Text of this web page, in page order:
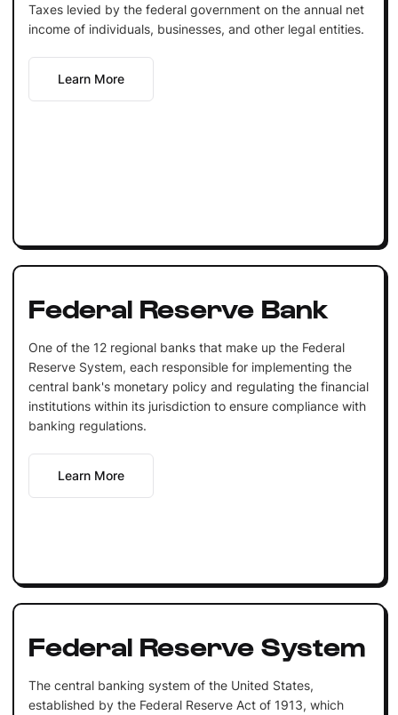
Taxes levied by the federal government on the annual net
income of individuals, businesses, and other legal entities.
Learn More
Federal Reserve Bank
One of the 12 regional banks that make up the Federal
Reserve System, each responsible for implementing the
central bank's monetary policy and regulating the financial
institutions within its jurisdiction to ensure compliance with
banking regulations.
Learn More
Federal Reserve System
The central banking system of the United States,
established by the Federal Reserve Act of 1913, which